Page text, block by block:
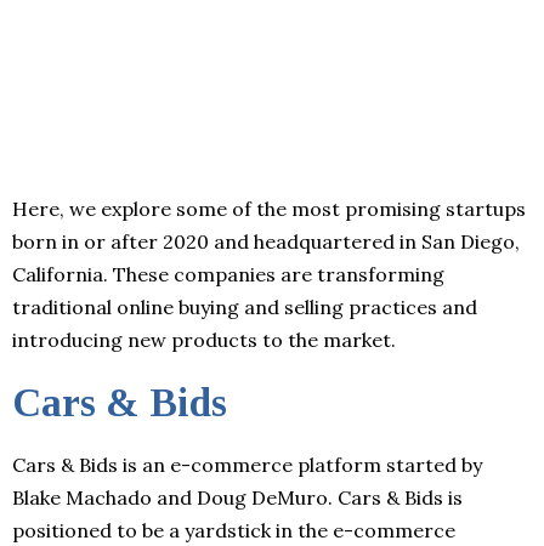
Here, we explore some of the most promising startups
born in or after 2020 and headquartered in San Diego,
California. These companies are transforming
traditional online buying and selling practices and
introducing new products to the market.
Cars & Bids
Cars & Bids is an e-commerce platform started by
Blake Machado and Doug DeMuro. Cars & Bids is
positioned to be a yardstick in the e-commerce